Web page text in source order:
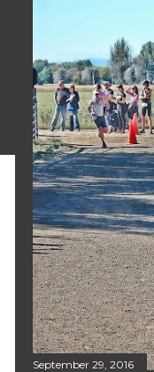
September 29, 2016